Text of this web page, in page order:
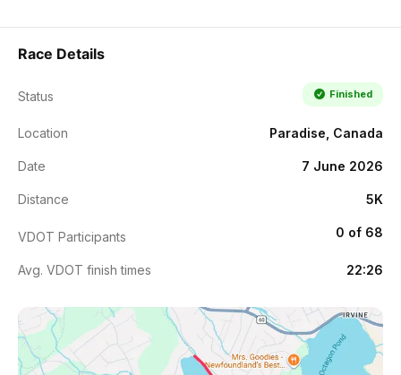
Race Details
Status Finished
Location Paradise, Canada
Date 7 June 2026
Distance 5K
VDOT Participants 0 of 68
Avg. VDOT finish times 22:26